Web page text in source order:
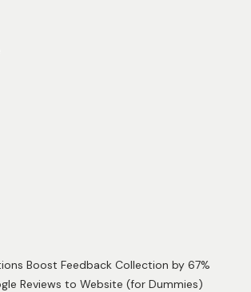
Boost Feedback Collection by 67%
Reviews to Website (for Dummies)